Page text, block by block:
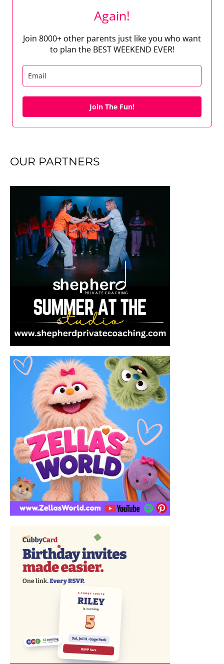
Again!
Join 8000+ other parents just like you who want
to plan the BEST WEEKEND EVER!
Join The Fun!
OUR PARTNERS